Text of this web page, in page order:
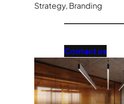
Strategy, Branding
Contact us